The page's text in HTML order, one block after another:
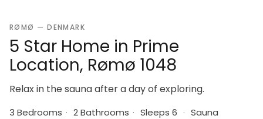
RØMØ — DENMARK
5 Star Home in Prime
Location, Rømø 1048
Relax in the sauna after a day of exploring.
3 Bedrooms · 2 Bathrooms · Sleeps 6 · Sauna